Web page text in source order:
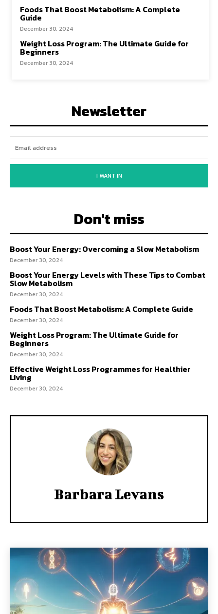
Foods That Boost Metabolism: A Complete
Guide
December 30, 2024
Weight Loss Program: The Ultimate Guide for
Beginners
December 30, 2024
Newsletter
I WANT IN
Don't miss
Boost Your Energy: Overcoming a Slow Metabolism
December 30, 2024
Boost Your Energy Levels with These Tips to Combat
Slow Metabolism
December 30, 2024
Foods That Boost Metabolism: A Complete Guide
December 30, 2024
Weight Loss Program: The Ultimate Guide for
Beginners
December 30, 2024
Effective Weight Loss Programmes for Healthier
Living
December 30, 2024
Barbara Levans